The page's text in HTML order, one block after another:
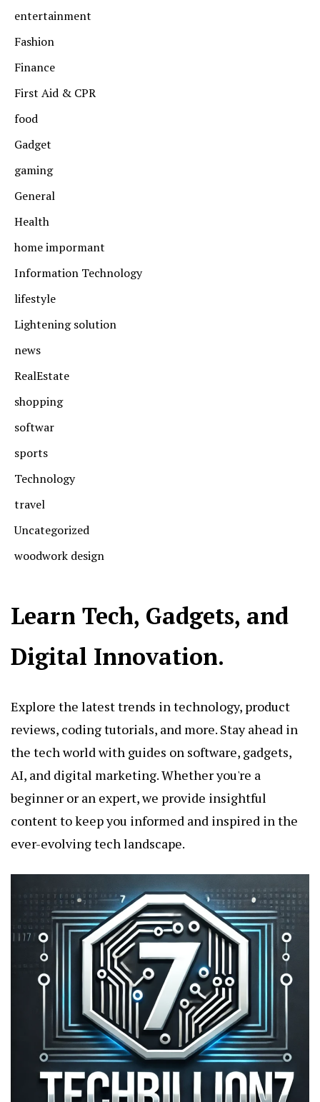
entertainment
Fashion
Finance
First Aid & CPR
food
Gadget
gaming
General
Health
home impormant
Information Technology
lifestyle
Lightening solution
news
RealEstate
shopping
softwar
sports
Technology
travel
Uncategorized
woodwork design
Learn Tech, Gadgets, and
Digital Innovation.
Explore the latest trends in technology, product
reviews, coding tutorials, and more. Stay ahead in
the tech world with guides on software, gadgets,
AI, and digital marketing. Whether you're a
beginner or an expert, we provide insightful
content to keep you informed and inspired in the
ever-evolving tech landscape.